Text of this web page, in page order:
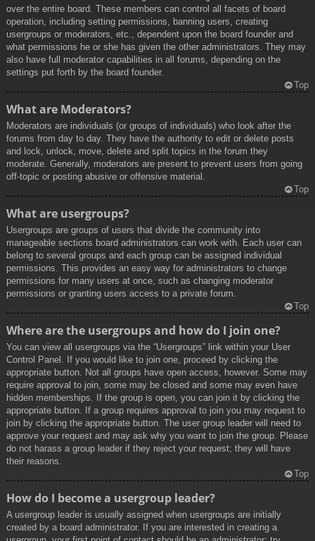
over the entire board. These members can control all facets of board
operation, including setting permissions, banning users, creating
usergroups or moderators, etc., dependent upon the board founder and
what permissions he or she has given the other administrators. They may
also have full moderator capabilities in all forums, depending on the
settings put forth by the board founder.
Top
What are Moderators?
Moderators are individuals (or groups of individuals) who look after the
forums from day to day. They have the authority to edit or delete posts
and lock, unlock, move, delete and split topics in the forum they
moderate. Generally, moderators are present to prevent users from going
off-topic or posting abusive or offensive material.
Top
What are usergroups?
Usergroups are groups of users that divide the community into
manageable sections board administrators can work with. Each user can
belong to several groups and each group can be assigned individual
permissions. This provides an easy way for administrators to change
permissions for many users at once, such as changing moderator
permissions or granting users access to a private forum.
Top
Where are the usergroups and how do I join one?
You can view all usergroups via the “Usergroups” link within your User
Control Panel. If you would like to join one, proceed by clicking the
appropriate button. Not all groups have open access, however. Some may
require approval to join, some may be closed and some may even have
hidden memberships. If the group is open, you can join it by clicking the
appropriate button. If a group requires approval to join you may request to
join by clicking the appropriate button. The user group leader will need to
approve your request and may ask why you want to join the group. Please
do not harass a group leader if they reject your request; they will have
their reasons.
Top
How do I become a usergroup leader?
A usergroup leader is usually assigned when usergroups are initially
created by a board administrator. If you are interested in creating a